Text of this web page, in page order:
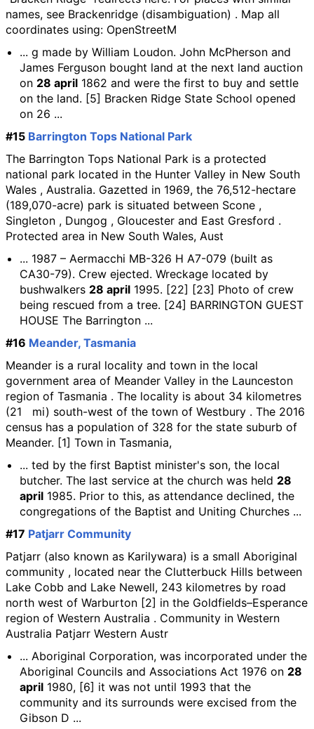
names, see Brackenridge (disambiguation) . Map all
coordinates using: OpenStreetM
... g made by William Loudon. John McPherson and
James Ferguson bought land at the next land auction
on 28 april 1862 and were the first to buy and settle
on the land. [5] Bracken Ridge State School opened
on 26 ...
#15 Barrington Tops National Park
The Barrington Tops National Park is a protected
national park located in the Hunter Valley in New South
Wales , Australia. Gazetted in 1969, the 76,512-hectare
(189,070-acre) park is situated between Scone ,
Singleton , Dungog , Gloucester and East Gresford .
Protected area in New South Wales, Aust
... 1987 – Aermacchi MB-326 H A7-079 (built as
CA30-79). Crew ejected. Wreckage located by
bushwalkers 28 april 1995. [22] [23] Photo of crew
being rescued from a tree. [24] BARRINGTON GUEST
HOUSE The Barrington ...
#16 Meander, Tasmania
Meander is a rural locality and town in the local
government area of Meander Valley in the Launceston
region of Tasmania . The locality is about 34 kilometres
(21 mi) south-west of the town of Westbury . The 2016
census has a population of 328 for the state suburb of
Meander. [1] Town in Tasmania,
... ted by the first Baptist minister's son, the local
butcher. The last service at the church was held 28
april 1985. Prior to this, as attendance declined, the
congregations of the Baptist and Uniting Churches ...
#17 Patjarr Community
Patjarr (also known as Karilywara) is a small Aboriginal
community , located near the Clutterbuck Hills between
Lake Cobb and Lake Newell, 243 kilometres by road
north west of Warburton [2] in the Goldfields–Esperance
region of Western Australia . Community in Western
Australia Patjarr Western Austr
... Aboriginal Corporation, was incorporated under the
Aboriginal Councils and Associations Act 1976 on 28
april 1980, [6] it was not until 1993 that the
community and its surrounds were excised from the
Gibson D ...